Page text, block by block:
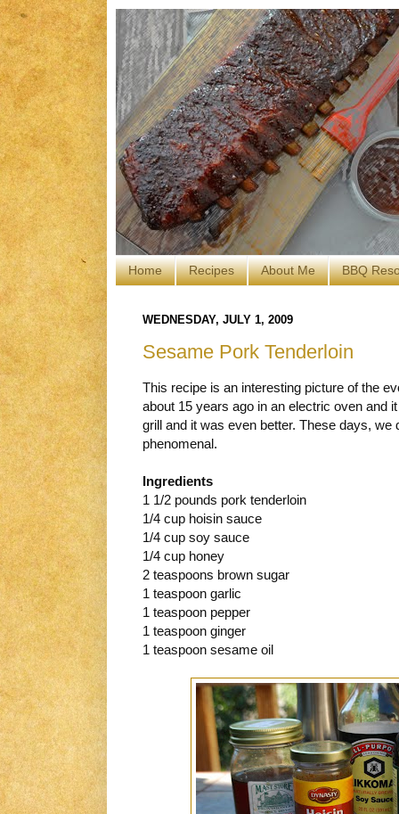
Home Recipes About Me BBQ
WEDNESDAY, JULY 1, 2009
Sesame Pork Tenderloin
This recipe is an interesting picture of the
about 15 years ago in an electric oven and
grill and it was even better. These days, we
phenomenal.
Ingredients
1 1/2 pounds pork tenderloin
1/4 cup hoisin sauce
1/4 cup soy sauce
1/4 cup honey
2 teaspoons brown sugar
1 teaspoon garlic
1 teaspoon pepper
1 teaspoon ginger
1 teaspoon sesame oil